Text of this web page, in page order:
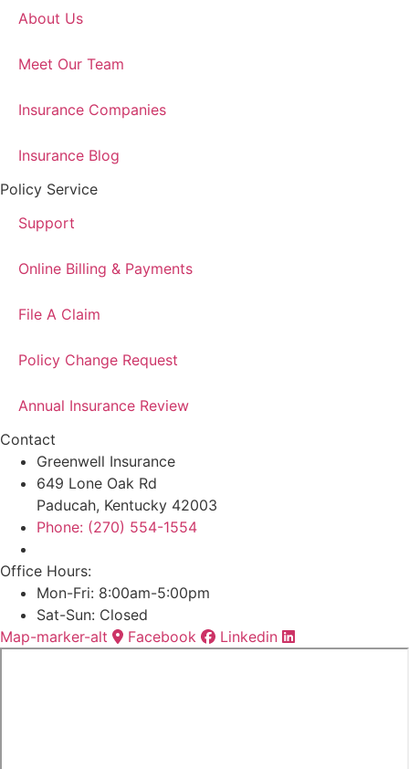
About Us
Meet Our Team
Insurance Companies
Insurance Blog
Policy Service
Support
Online Billing & Payments
File A Claim
Policy Change Request
Annual Insurance Review
Contact
Greenwell Insurance
649 Lone Oak Rd
Paducah, Kentucky 42003
Phone: (270) 554-1554
Office Hours:
Mon-Fri: 8:00am-5:00pm
Sat-Sun: Closed
Map-marker-alt
Facebook Linkedin